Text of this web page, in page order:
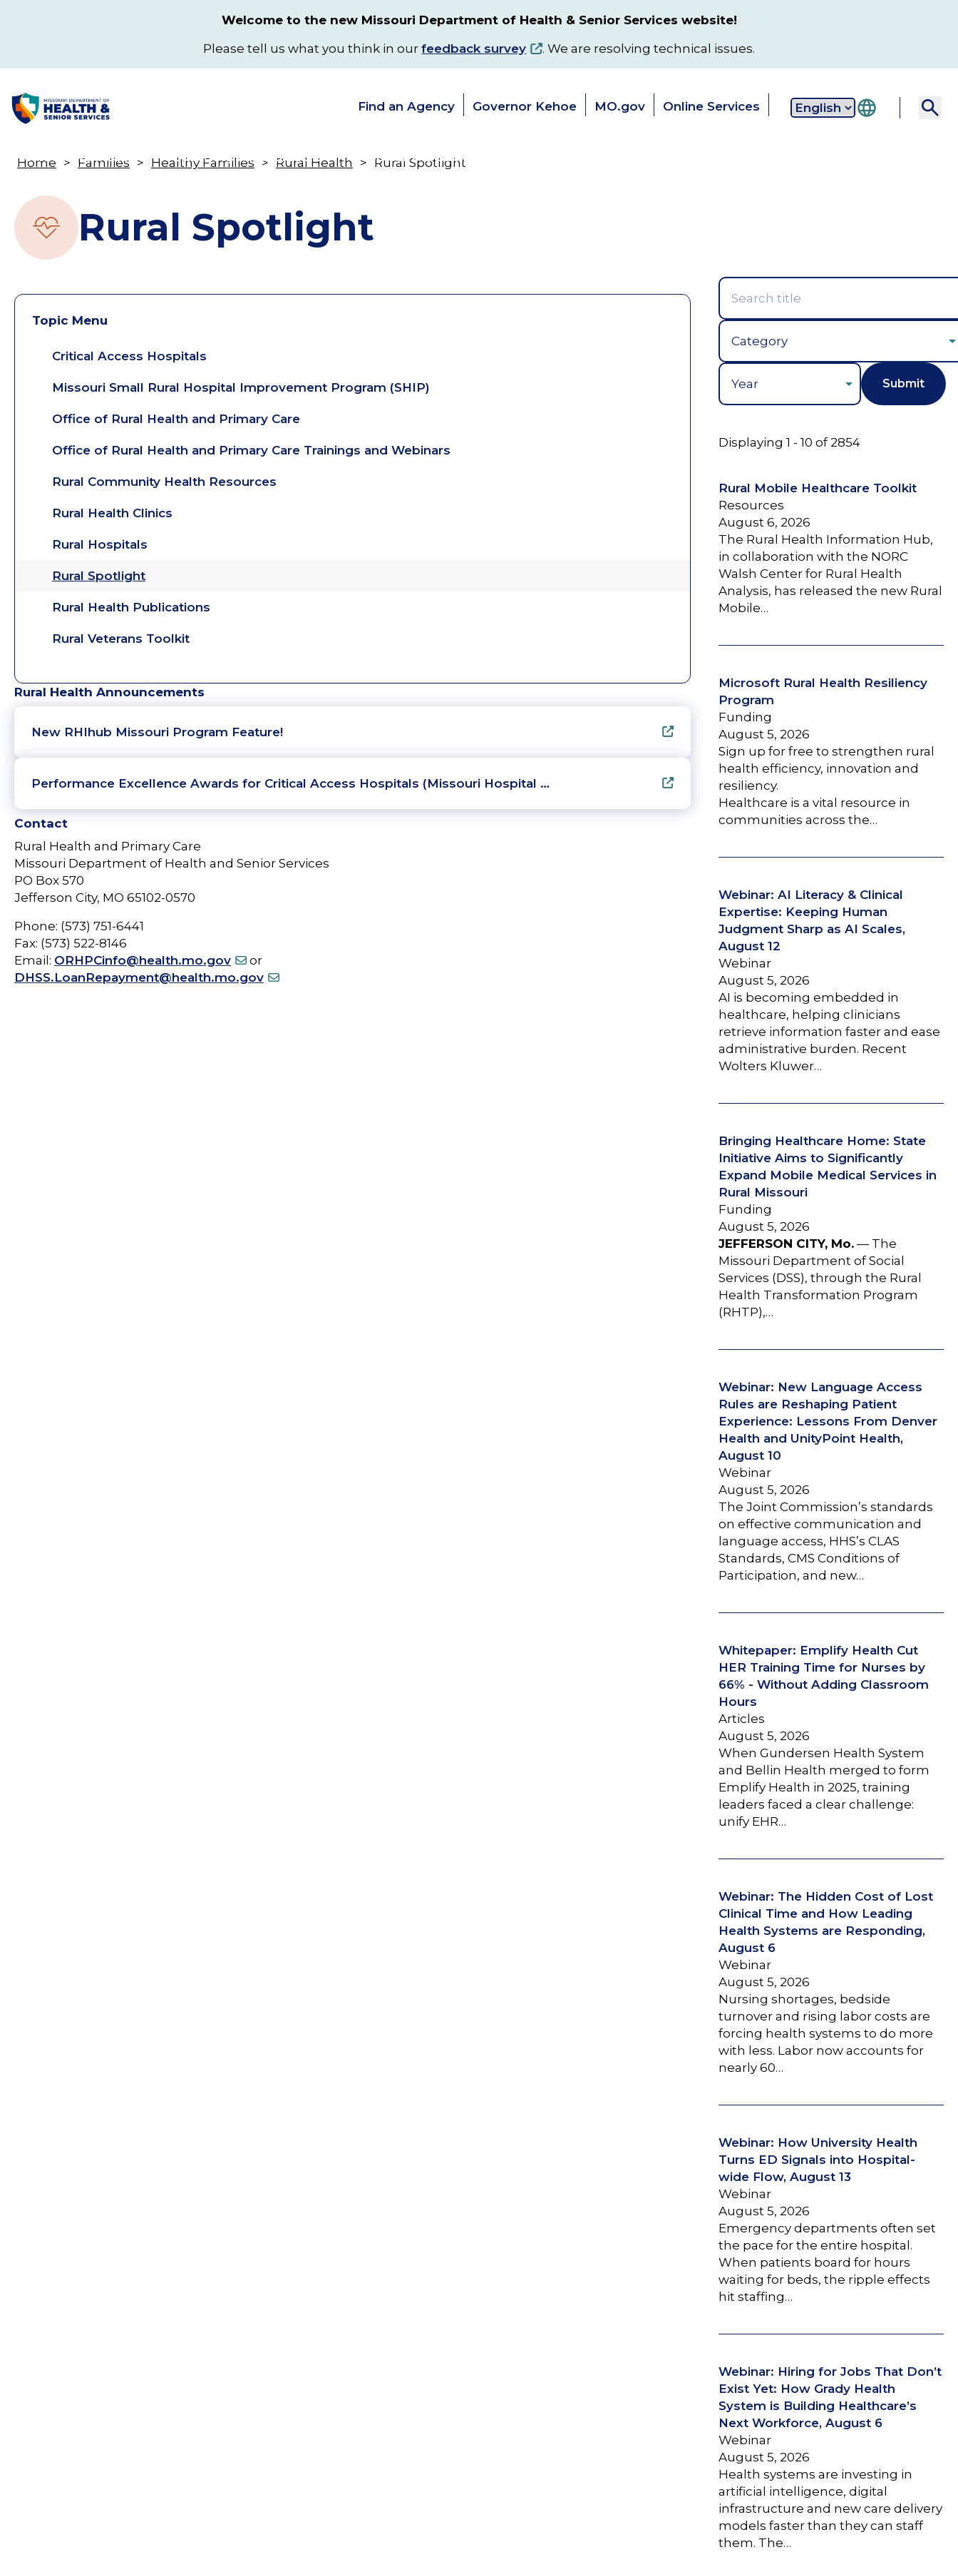
Welcome to the new Missouri Department of Health & Senior Services website!
Please tell us what you think in ourfeedback survey . We are resolving technical issues.
Secondary
Find an Agency Governor Kehoe MO.gov Online Services
Health & Wellness
Toggle
Licensing & Regulations
Toggle
Senior & Disability Services
Breadcrumb
Home Families Healthy Families Rural Health Rural Spotlight
Rural Spotlight
Topic Menu
Critical Access Hospitals
Missouri Small Rural Hospital Improvement Program (SHIP)
Office of Rural Health and Primary Care
Office of Rural Health and Primary Care Trainings and Webinars
Rural Community Health Resources
Rural Health Clinics
Rural Hospitals
Rural Spotlight
Rural Health Publications
Rural Veterans Toolkit
Rural Health Announcements
New RHIhub Missouri Program Feature!
Performance Excellence Awards for Critical Access Hospitals (Missouri Hospital …
Contact
Rural Health and Primary Care
Missouri Department of Health and Senior Services
PO Box 570
Jefferson City, MO 65102-0570
Phone: (573) 751-6441
Fax: (573) 522-8146
Email: ORHPCinfo@health.mo.gov
or
DHSS.LoanRepayment@health.mo.gov
Displaying 1 - 10 of 2854
Rural Mobile Healthcare Toolkit
Resources
August 6, 2026
The Rural Health Information Hub,
in collaboration with the NORC
Walsh Center for Rural Health
Analysis, has released the new Rural
Mobile…
Microsoft Rural Health Resiliency
Program
Funding
August 5, 2026
Sign up for free to strengthen rural
health efficiency, innovation and
resiliency.
Healthcare is a vital resource in
communities across the…
Webinar: AI Literacy & Clinical
Expertise: Keeping Human
Judgment Sharp as AI Scales,
August 12
Webinar
August 5, 2026
AI is becoming embedded in
healthcare, helping clinicians
retrieve information faster and ease
administrative burden. Recent
Wolters Kluwer…
Bringing Healthcare Home: State
Initiative Aims to Significantly
Expand Mobile Medical Services in
Rural Missouri
Funding
August 5, 2026
JEFFERSON CITY, Mo.— The
Missouri Department of Social
Services (DSS), through the Rural
Health Transformation Program
(RHTP),…
Webinar: New Language Access
Rules are Reshaping Patient
Experience: Lessons From Denver
Health and UnityPoint Health,
August 10
Webinar
August 5, 2026
The Joint Commission’s standards
on effective communication and
language access, HHS’s CLAS
Standards, CMS Conditions of
Participation, and new…
Whitepaper: Emplify Health Cut
HER Training Time for Nurses by
66% - Without Adding Classroom
Hours
Articles
August 5, 2026
When Gundersen Health System
and Bellin Health merged to form
Emplify Health in 2025, training
leaders faced a clear challenge:
unify EHR…
Webinar: The Hidden Cost of Lost
Clinical Time and How Leading
Health Systems are Responding,
August 6
Webinar
August 5, 2026
Nursing shortages, bedside
turnover and rising labor costs are
forcing health systems to do more
with less. Labor now accounts for
nearly 60…
Webinar: How University Health
Turns ED Signals into Hospital-
wide Flow, August 13
Webinar
August 5, 2026
Emergency departments often set
the pace for the entire hospital.
When patients board for hours
waiting for beds, the ripple effects
hit staffing…
Webinar: Hiring for Jobs That Don’t
Exist Yet: How Grady Health
System is Building Healthcare’s
Next Workforce, August 6
Webinar
August 5, 2026
Health systems are investing in
artificial intelligence, digital
infrastructure and new care delivery
models faster than they can staff
them. The…